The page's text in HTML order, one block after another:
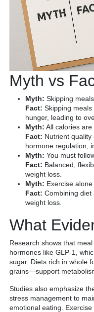
Myth vs
Myth: Skipping
Fact: Skipping
hunger, leading to
Myth: All calories
Fact: Nutrient quality
hormone regulation,
Myth: You must
Fact: Balanced,
weight loss.
Myth: Exercise
Fact: Combining diet
weight loss.
What
Research shows that
hormones like GLP-1,
sugar. Diets rich in whole
grains—support
Studies also emphasize
stress management to
emotional eating.